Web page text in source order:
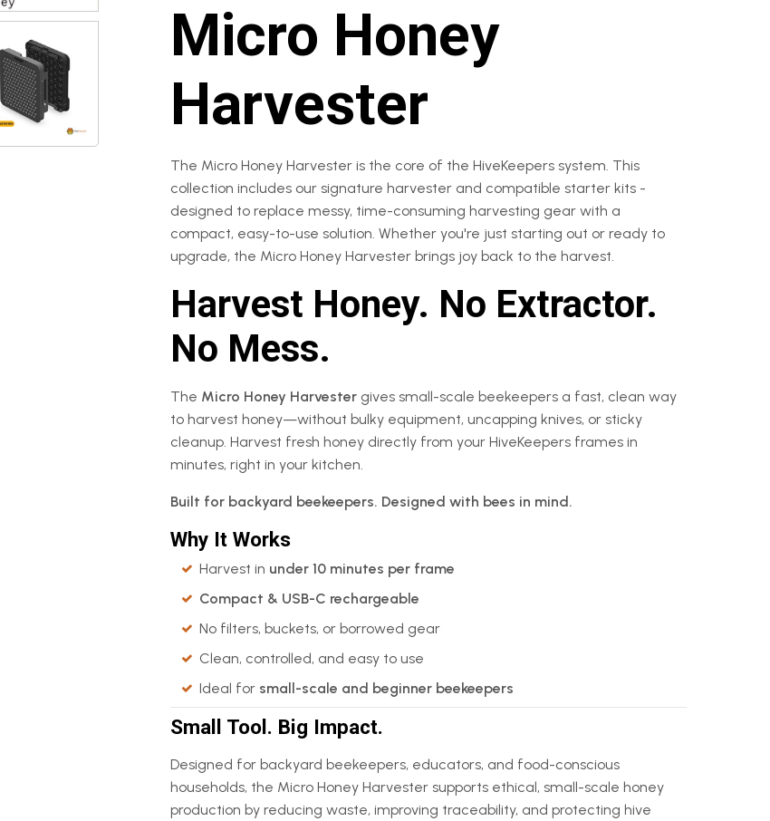
Micro Honey
Harvester
The Micro Honey Harvester is the core of the HiveKeepers system. This
collection includes our signature harvester and compatible starter kits -
designed to replace messy, time-consuming harvesting gear with a
compact, easy-to-use solution. Whether you're just starting out or ready to
upgrade, the Micro Honey Harvester brings joy back to the harvest.
Harvest Honey. No Extractor.
No Mess.
The Micro Honey Harvester gives small-scale beekeepers a fast, clean way
to harvest honey—without bulky equipment, uncapping knives, or sticky
cleanup. Harvest fresh honey directly from your HiveKeepers frames in
minutes, right in your kitchen.
Built for backyard beekeepers. Designed with bees in mind.
Why It Works
Harvest in under 10 minutes per frame
Compact & USB-C rechargeable
No filters, buckets, or borrowed gear
Clean, controlled, and easy to use
Ideal for small-scale and beginner beekeepers
Small Tool. Big Impact.
Designed for backyard beekeepers, educators, and food-conscious
households, the Micro Honey Harvester supports ethical, small-scale honey
production by reducing waste, improving traceability, and protecting hive